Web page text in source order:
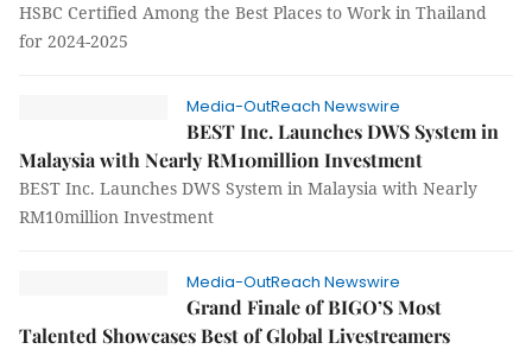
HSBC Certified Among the Best Places to Work in Thailand
for 2024-2025
Media-OutReach Newswire
BEST Inc. Launches DWS System in
Malaysia with Nearly RM10million Investment
BEST Inc. Launches DWS System in Malaysia with Nearly
RM10million Investment
Media-OutReach Newswire
Grand Finale of BIGO’S Most
Talented Showcases Best of Global Livestreamers